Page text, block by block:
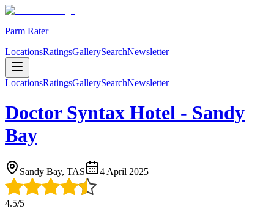
Parm Rater
LocationsRatingsGallerySearchNewsletter
LocationsRatingsGallerySearchNewsletter
Doctor Syntax Hotel - Sandy
Bay
Sandy Bay, TAS 4 April 2025
4.5/5